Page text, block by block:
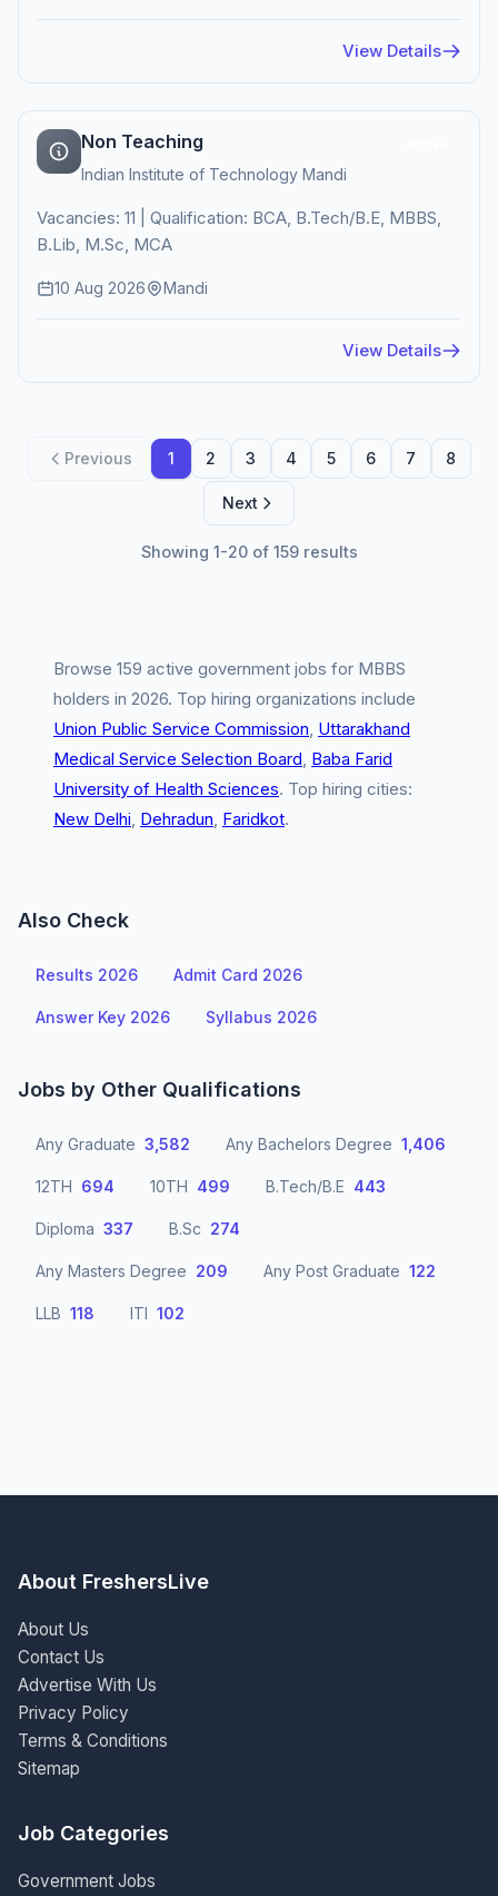
View Details
Non Teaching
Indian Institute of Technology Mandi
Vacancies: 11 | Qualification: BCA, B.Tech/B.E, MBBS,
B.Lib, M.Sc, MCA
10 Aug 2026 Mandi
View Details
Previous 1 2 3 4 5 6 7 8
Next
Showing 1-20 of 159 results
Browse 159 active government jobs for MBBS
holders in 2026. Top hiring organizations include
Union Public Service Commission, Uttarakhand
Medical Service Selection Board, Baba Farid
University of Health Sciences. Top hiring cities:
New Delhi, Dehradun, Faridkot.
Also Check
Results 2026 Admit Card 2026
Answer Key 2026 Syllabus 2026
Jobs by Other Qualifications
Any Graduate 3,582 Any Bachelors Degree 1,406
12TH 694 10TH 499 B.Tech/B.E 443
Diploma 337 B.Sc 274
Any Masters Degree 209 Any Post Graduate 122
LLB 118 ITI 102
About FreshersLive
About Us
Contact Us
Advertise With Us
Privacy Policy
Terms & Conditions
Sitemap
Job Categories
Government Jobs